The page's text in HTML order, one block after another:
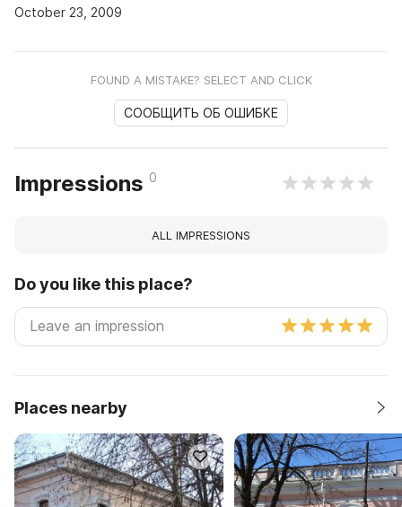
October 23, 2009
FOUND A MISTAKE? SELECT AND CLICK
СООБЩИТЬ ОБ ОШИБКЕ
Impressions 0
ALL IMPRESSIONS
Do you like this place?
Places nearby